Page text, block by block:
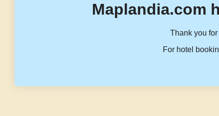
Maplandia.com
Thank you
For hotel